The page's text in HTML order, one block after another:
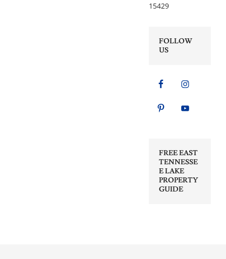
15429
FOLLOW
US
FREE EAST
TENNESSE
E LAKE
PROPERTY
GUIDE